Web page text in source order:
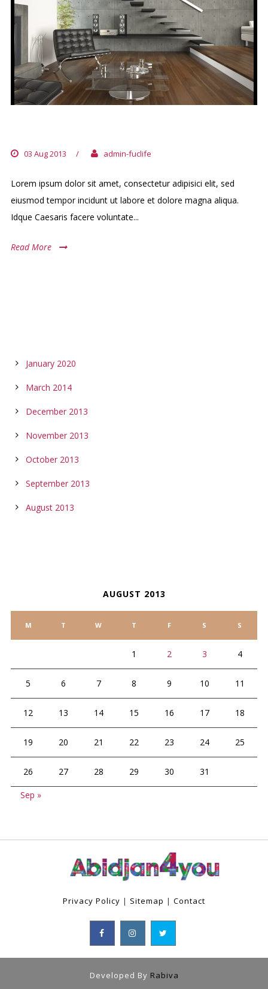
03 Aug 2013 / admin-fuclife
Lorem ipsum dolor sit amet, consectetur adipisici elit, sed
eiusmod tempor incidunt ut labore et dolore magna aliqua.
Idque Caesaris facere voluntate...
Read More
January 2020
March 2014
December 2013
November 2013
October 2013
September 2013
August 2013
AUGUST 2013
M T W T F S S
1 2 3 4
5 6 7 8 9 10 11
12 13 14 15 16 17 18
19 20 21 22 23 24 25
26 27 28 29 30 31
Sep »
Privacy Policy | Sitemap | Contact
Developed By Rabiva